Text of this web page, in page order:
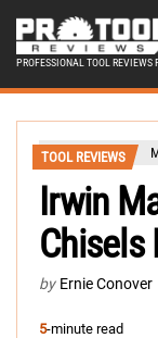
PROFESSIONAL TOOL REVIEWS
TOOL REVIEWS
Irwin
Chisels
by Ernie Conover
5-minute read